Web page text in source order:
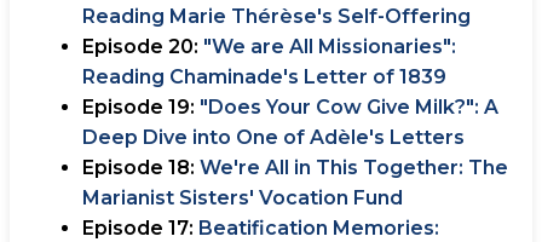
Reading Marie Thérèse's Self-Offering
Episode 20: "We are All Missionaries":
Reading Chaminade's Letter of 1839
Episode 19: "Does Your Cow Give Milk?": A
Deep Dive into One of Adèle's Letters
Episode 18: We're All in This Together: The
Marianist Sisters' Vocation Fund
Episode 17: Beatification Memories: